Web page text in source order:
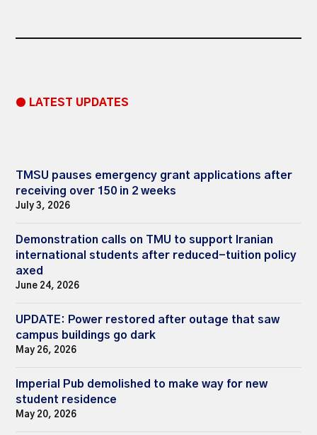
● LATEST UPDATES
TMSU pauses emergency grant applications after
receiving over 150 in 2 weeks
July 3, 2026
Demonstration calls on TMU to support Iranian
international students after reduced-tuition policy
axed
June 24, 2026
UPDATE: Power restored after outage that saw
campus buildings go dark
May 26, 2026
Imperial Pub demolished to make way for new
student residence
May 20, 2026